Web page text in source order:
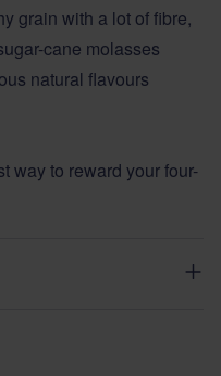
grain with a lot of fibre,
cane molasses
natural flavours
way to reward your four-